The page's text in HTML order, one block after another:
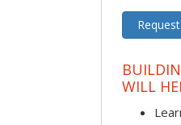
WILL